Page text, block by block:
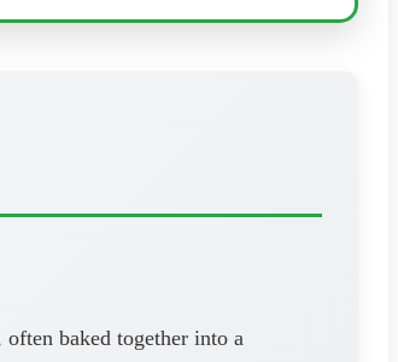
baked together into a